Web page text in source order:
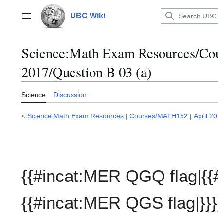
contentMain menu UBC Wiki
Science:Math Exam Resources/
2017/Question B 03 (a)
Science Discussion
< Science:Math Exam Resources | Courses/MATH152 | April
{{#incat:MER QGQ
{{#incat:MER QGS